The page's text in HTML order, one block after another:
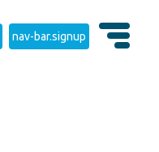
nav-bar.signup